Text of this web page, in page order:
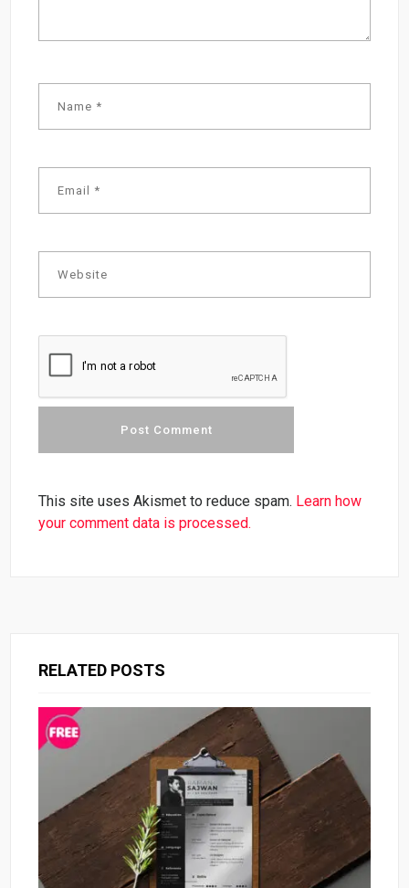
This site uses Akismet to reduce spam. Learn how
your comment data is processed.
RELATED POSTS